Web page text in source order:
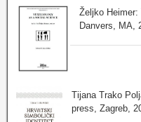
Željko Heimer:
Danvers, MA,
Tijana Trako
press, Zagreb,